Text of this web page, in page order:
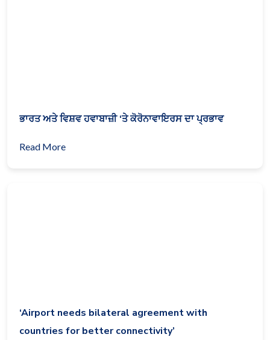
ਭਾਰਤ ਅਤੇ ਵਿਸ਼ਵ ਹਵਾਬਾਜ਼ੀ ‘ਤੇ ਕੋਰੋਨਾਵਾਇਰਸ ਦਾ ਪ੍ਰਭਾਵ
Read More
‘Airport needs bilateral agreement with
countries for better connectivity’